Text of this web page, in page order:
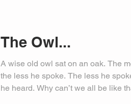
The Owl...
A wise old owl sat on an oak. The
the less he spoke. The less he
he heard. Why can’t we all be like